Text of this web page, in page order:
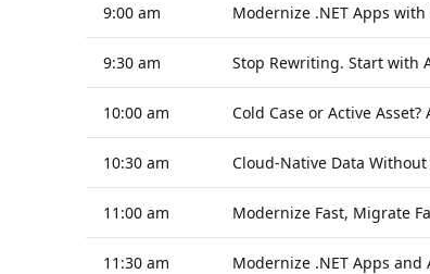
9:00 am Modernize .NET Apps
9:30 am Stop Rewriting. Start with
10:00 am Cold Case or Active
10:30 am Cloud-Native Data
11:00 am Modernize Fast, Migrate
11:30 am Modernize .NET Apps